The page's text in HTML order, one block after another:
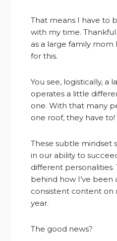
That means I have to
with my time.
as a large family
for this.
You see, logistically, a
operates a little
one. With that many
one roof, they have to!
These subtle mindset
in our ability to
different personalities.
behind how I’ve been
consistent content on
year.
The good news?